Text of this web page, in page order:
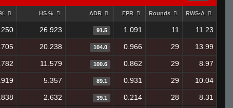
HS % ADR FPR Rounds RWS-A
26.923 91.5 1.091 11 11.23
20.238 104.0 0.966 29 13.99
11.579 100.6 0.862 29 8.97
5.357 89.1 0.931 29 10.04
2.632 39.1 0.214 28 8.31